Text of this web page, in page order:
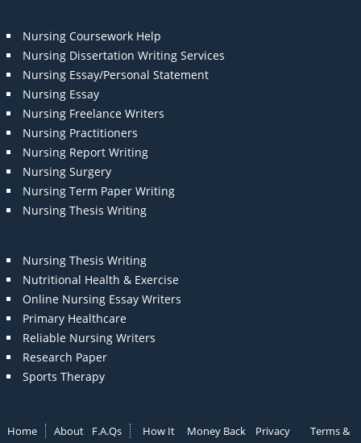
Nursing Coursework Help
Nursing Dissertation Writing Services
Nursing Essay/Personal Statement
Nursing Essay
Nursing Freelance Writers
Nursing Practitioners
Nursing Report Writing
Nursing Surgery
Nursing Term Paper Writing
Nursing Thesis Writing
Nursing Thesis Writing
Nutritional Health & Exercise
Online Nursing Essay Writers
Primary Healthcare
Reliable Nursing Writers
Research Paper
Sports Therapy
Home
About
F.A.Qs
How It
Money Back
Privacy
Terms &